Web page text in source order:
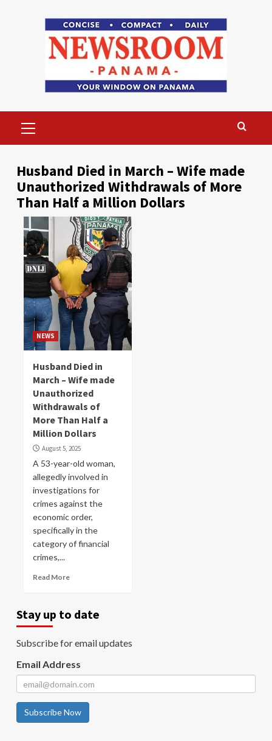
Menu
Husband Died in March – Wife made
Unauthorized Withdrawals of More
Than Half a Million Dollars
NEWS
Husband Died in
March – Wife made
Unauthorized
Withdrawals of
More Than Half a
Million Dollars
August 5, 2025
A 53-year-old woman,
allegedly involved in
investigations for
crimes against the
economic order,
specifically in the
category of financial
crimes,...
Read More
Stay up to date
Subscribe for email updates
Email Address
Subscribe Now